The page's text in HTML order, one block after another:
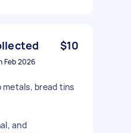
$10
Feb 2026
metals, bread tins
and